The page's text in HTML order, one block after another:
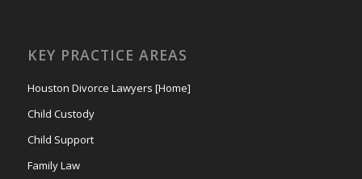
KEY PRACTICE AREAS
Houston Divorce Lawyers [Home]
Child Custody
Child Support
Family Law